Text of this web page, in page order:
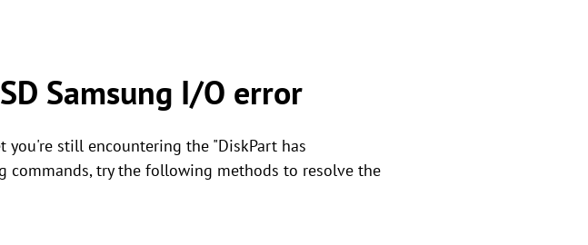
Samsung I/O error
you're still encountering the "DiskPart has
commands, try the following methods to resolve the